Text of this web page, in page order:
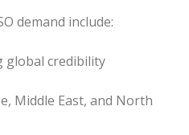
demand include:
global credibility
Middle East, and North